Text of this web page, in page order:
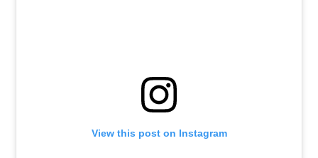
View this post on Instagram